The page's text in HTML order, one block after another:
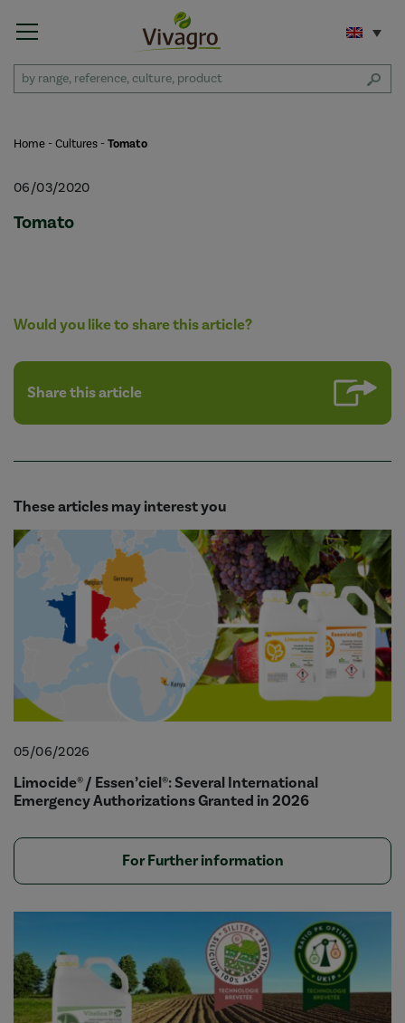
Home -Cultures -Tomato
06/03/2020
Tomato
Would you like to share this article?
Share this article
These articles may interest you
05/06/2026
Limocide® / Essen’ciel®: Several International
Emergency Authorizations Granted in 2026
For Further information